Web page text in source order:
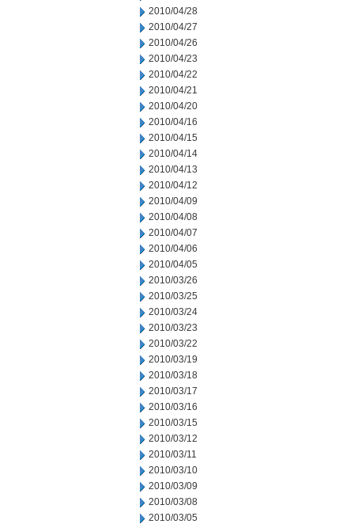
2010/04/28
2010/04/27
2010/04/26
2010/04/23
2010/04/22
2010/04/21
2010/04/20
2010/04/16
2010/04/15
2010/04/14
2010/04/13
2010/04/12
2010/04/09
2010/04/08
2010/04/07
2010/04/06
2010/04/05
2010/03/26
2010/03/25
2010/03/24
2010/03/23
2010/03/22
2010/03/19
2010/03/18
2010/03/17
2010/03/16
2010/03/15
2010/03/12
2010/03/11
2010/03/10
2010/03/09
2010/03/08
2010/03/05